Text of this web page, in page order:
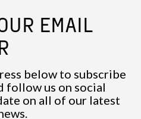
EMAIL
below to subscribe
follow us on social
on all of our latest